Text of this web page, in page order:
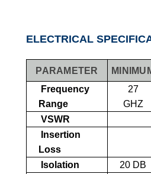
ELECTRICAL
PARAMETER
Frequency
Range
27
GHZ
VSWR
Insertion
Loss
Isolation 20 DB